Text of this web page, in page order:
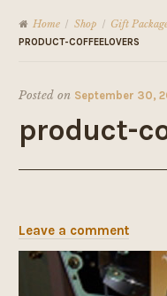
Home / Shop / Gift
PRODUCT-COFFEELOVERS
Posted on September 30,
product-
Leave a comment